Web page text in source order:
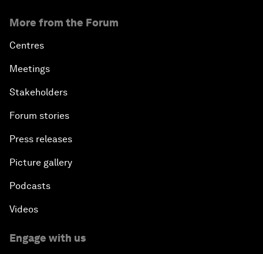
More from the Forum
Centres
Meetings
Stakeholders
Forum stories
Press releases
Picture gallery
Podcasts
Videos
Engage with us